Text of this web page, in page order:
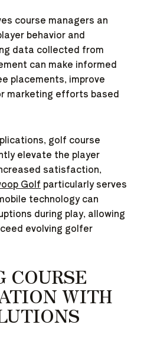
course managers an
behavior and
data collected from
can make informed
placements, improve
marketing efforts based
golf course
elevate the player
satisfaction,
Golf particularly serves
technology can
during play, allowing
evolving golfer
COURSE
WITH